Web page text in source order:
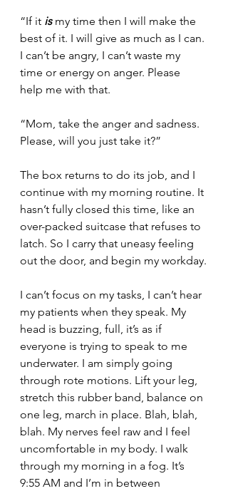
“If it is my time then I will make the
best of it. I will give as much as I can.
I can’t be angry, I can’t waste my
time or energy on anger. Please
help me with that.
“Mom, take the anger and sadness.
Please, will you just take it?”
The box returns to do its job, and I
continue with my morning routine. It
hasn’t fully closed this time, like an
over-packed suitcase that refuses to
latch. So I carry that uneasy feeling
out the door, and begin my workday.
I can’t focus on my tasks, I can’t hear
my patients when they speak. My
head is buzzing, full, it’s as if
everyone is trying to speak to me
underwater. I am simply going
through rote motions. Lift your leg,
stretch this rubber band, balance on
one leg, march in place. Blah, blah,
blah. My nerves feel raw and I feel
uncomfortable in my body. I walk
through my morning in a fog. It’s
9:55 AM and I’m in between